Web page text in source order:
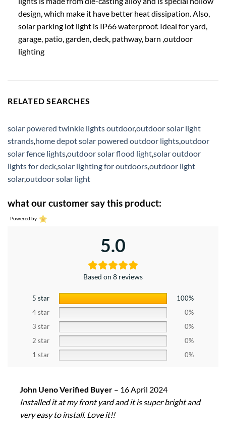
design, which make it have better heat dissipation. Also,
solar parking lot light is IP66 waterproof. Ideal for yard,
garage, patio, garden, deck, pathway, barn ,outdoor
lighting
RELATED SEARCHES
solar powered twinkle lights outdoor,outdoor solar light
strands home depot solar powered outdoor lightsoutdoor
solar fence lightsoutdoor solar flood lightsolar outdoor
lights for decksolar lighting for outdoorsoutdoor light
solar,outdoor solar light
what our customer say this product:
Powered by
5.0
Based on 8 reviews
5 star
100%
4 star
0%
3 star
0%
2 star
0%
1 star
0%
John Ueno Verified Buyer – 16 April 2024
Installed it at my front yard and it is super bright and
very easy to install. Love it!!